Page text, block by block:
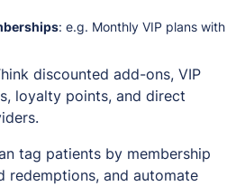
: e.g. Monthly VIP plans with
discounted add-ons, VIP
loyalty points, and direct
tag patients by membership
redemptions, and automate